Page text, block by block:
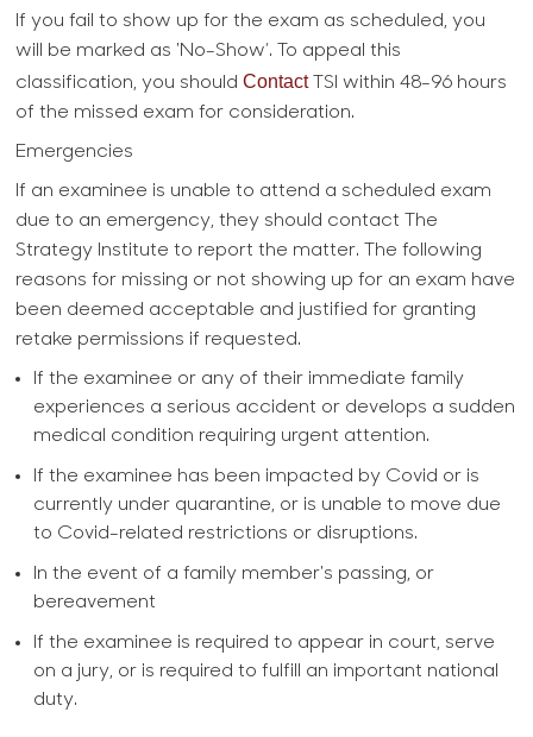
If you fail to show up for the exam as scheduled, you
will be marked as 'No-Show’. To appeal this
classification, you shouldContactTSI within 48-96 hours
of the missed exam for consideration.
Emergencies
If an examinee is unable to attend a scheduled exam
due to an emergency, they should contact The
Strategy Institute to report the matter. The following
reasons for missing or not showing up for an exam have
been deemed acceptable and justified for granting
retake permissions if requested.
If the examinee or any of their immediate family
experiences a serious accident or develops a sudden
medical condition requiring urgent attention.
If the examinee has been impacted by Covid or is
currently under quarantine, or is unable to move due
to Covid-related restrictions or disruptions.
In the event of a family member's passing, or
bereavement
If the examinee is required to appear in court, serve
on a jury, or is required to fulfill an important national
duty.